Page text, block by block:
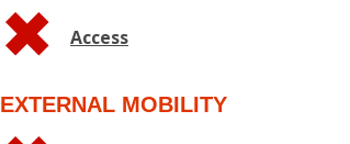
Access
EXTERNAL MOBILITY